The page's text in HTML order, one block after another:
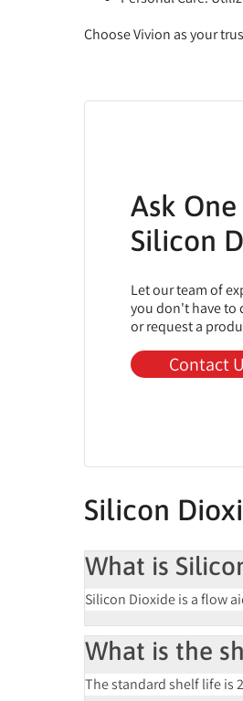
Choose Vivion as your
Ask
Silicon
Let our team of
you don't have to
or request a
Contact
Silicon
What is
Silicon Dioxide is aflow
What is the
The standard shelf life is